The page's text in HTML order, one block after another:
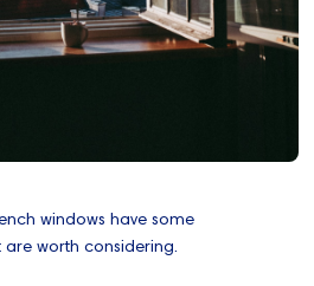
windows have some
worth considering.